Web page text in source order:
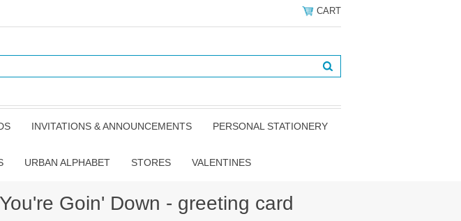
CART
INVITATIONS & ANNOUNCEMENTS PERSONAL STATIONERY
URBAN ALPHABET STORES VALENTINES
You're Goin' Down - greeting card